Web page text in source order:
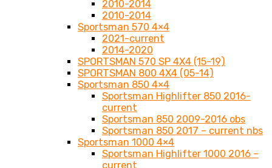
2010-2014
2010-2014
Sportsman 570 4×4
2021-current
2014-2020
SPORTSMAN 570 SP 4X4 (15-19)
SPORTSMAN 800 4X4 (05-14)
Sportsman 850 4×4
Sportsman Highlifter 850 2016-
current
Sportsman 850 2009-2016 obs
Sportsman 850 2017 – current nbs
Sportsman 1000 4×4
Sportsman Highlifter 1000 2016 –
current